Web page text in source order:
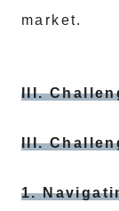
market.
III.
III.
1.